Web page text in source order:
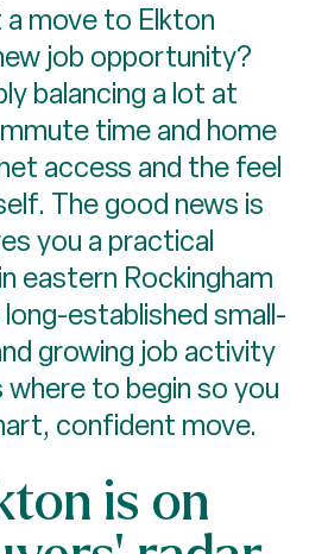
a move to Elkton
job opportunity?
balancing a lot at
time and home
access and the feel
The good news is
you a practical
eastern Rockingham
established small-
growing job activity
where to begin so you
confident move.
is on